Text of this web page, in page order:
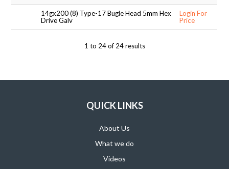
14gx200 (8) Type-17 Bugle Head 5mm Hex
Drive Galv
Login For
Price
1 to 24of 24results
QUICK LINKS
About Us
What we do
Videos